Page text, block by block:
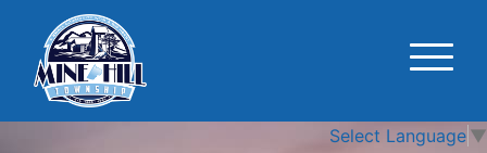
Select Language ▼